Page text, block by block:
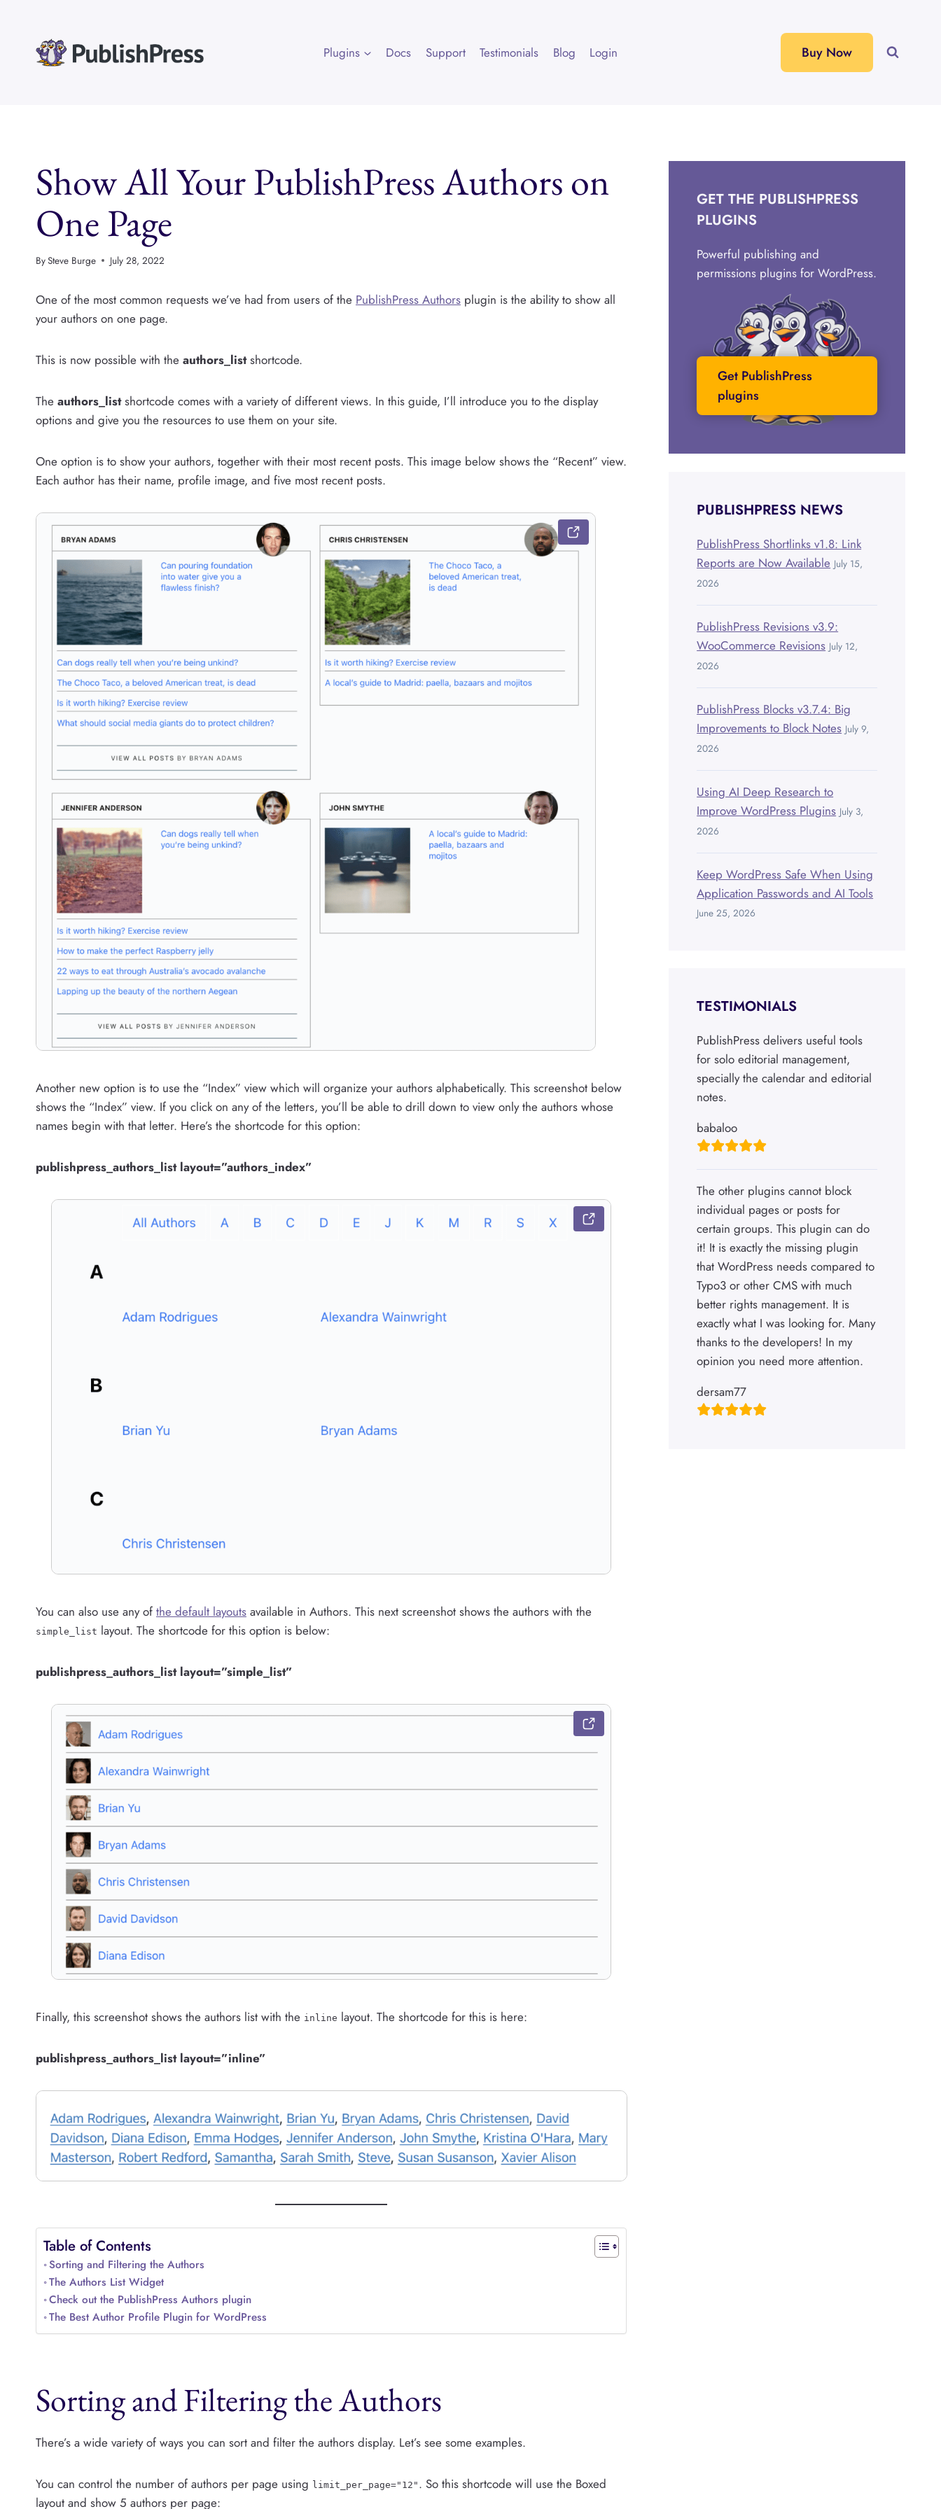
Plugins Docs Support Testimonials Blog Login Buy Now
Show All Your PublishPress Authors on
One Page
BySteve Burge July 28, 2022
One of the most common requests we’ve had from users of the PublishPress Authors plugin is the ability to show all
your authors on one page.
This is now possible with the authors_listshortcode.
The authors_listshortcode comes with a variety of different views. In this guide, I’ll introduce you to the display
options and give you the resources to use them on your site.
One option is to show your authors, together with their most recent posts. This image below shows the “Recent” view.
Each author has their name, profile image, and five most recent posts.
Another new option is to use the “Index” view which will organize your authors alphabetically. This screenshot below
shows the “Index” view. If you click on any of the letters, you’ll be able to drill down to view only the authors whose
names begin with that letter. Here’s the shortcode for this option:
publishpress_authors_list layout=”authors_index”
You can also use any of the default layouts available in Authors. This next screenshot shows the authors with the
simple_list layout. The shortcode for this option is below:
publishpress_authors_list layout=”simple_list”
Finally, this screenshot shows the authors list with the inline layout. The shortcode for this is here:
publishpress_authors_list layout=”inline”
Table of Contents
Sorting and Filtering the Authors
The Authors List Widget
Check out the PublishPress Authors plugin
The Best Author Profile Plugin for WordPress
Sorting and Filtering the Authors
There’s a wide variety of ways you can sort and filter the authors display. Let’s see some examples.
You can control the number of authors per page using limit_per_page="12" . So this shortcode will use the Boxed
layout and show 5 authors per page:
GET THE PUBLISHPRESS
PLUGINS
Powerful publishing and
permissions plugins for WordPress.
Get PublishPress
plugins
PUBLISHPRESS NEWS
PublishPress Shortlinks v1.8: Link
Reports are Now Available July 15,
2026
PublishPress Revisions v3.9:
WooCommerce Revisions July 12,
2026
PublishPress Blocks v3.7.4: Big
Improvements to Block Notes July 9,
2026
Using AI Deep Research to
Improve WordPress Plugins July 3,
2026
Keep WordPress Safe When Using
Application Passwords and AI Tools
June 25, 2026
TESTIMONIALS
PublishPress delivers useful tools
for solo editorial management,
specially the calendar and editorial
notes.
babaloo
The other plugins cannot block
individual pages or posts for
certain groups. This plugin can do
it! It is exactly the missing plugin
that WordPress needs compared to
Typo3 or other CMS with much
better rights management. It is
exactly what I was looking for. Many
thanks to the developers! In my
opinion you need more attention.
dersam77